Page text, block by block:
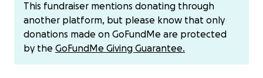
This fundraiser mentions donating through
another platform, but please know that only
donations made on GoFundMe are protected
by the GoFundMe Giving Guarantee.